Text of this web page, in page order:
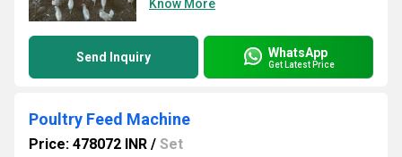
Know More
Send Inquiry WhatsApp
Get Latest Price
Poultry Feed Machine
Price: 478072 INR / Set